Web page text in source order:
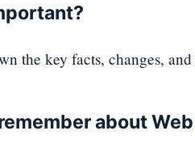
the key facts, changes,
about